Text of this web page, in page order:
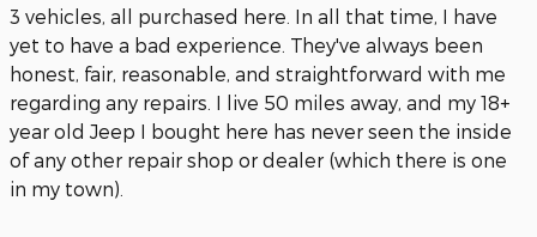
3 vehicles, all purchased here. In all that time, I have
yet to have a bad experience. They've always been
honest, fair, reasonable, and straightforward with me
regarding any repairs. I live 50 miles away, and my 18+
year old Jeep I bought here has never seen the inside
of any other repair shop or dealer (which there is one
in my town).